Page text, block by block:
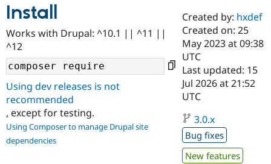
Drupal AI
Case
Government
Drupal for
Getting
Guide
Developer
Find a
Certified
Become a
Certified
Find a
Provider
Community
About the
Community
How to
DrupalCon
Support Drupal
Association
Donate
Get Started
Try Drupal CMS
Install
Works with Drupal: ^10.1 || ^11 ||
^12
Using dev releases is not
recommended
, except for testing.
Using Composer to manage Drupal site
dependencies
Created by: hxdef
Created on: 25
May 2023 at 09:38
UTC
Last updated: 15
Jul 2026 at 21:52
UTC
3.0.x
Bug fixes
New features